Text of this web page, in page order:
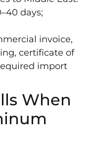
days;
invoice,
certificate of
import
When